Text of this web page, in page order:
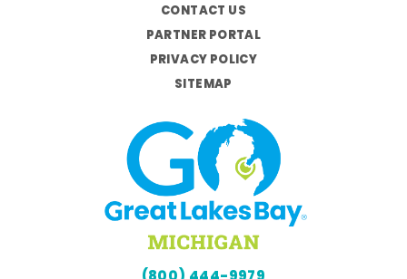
CONTACT US
PARTNER PORTAL
PRIVACY POLICY
SITEMAP